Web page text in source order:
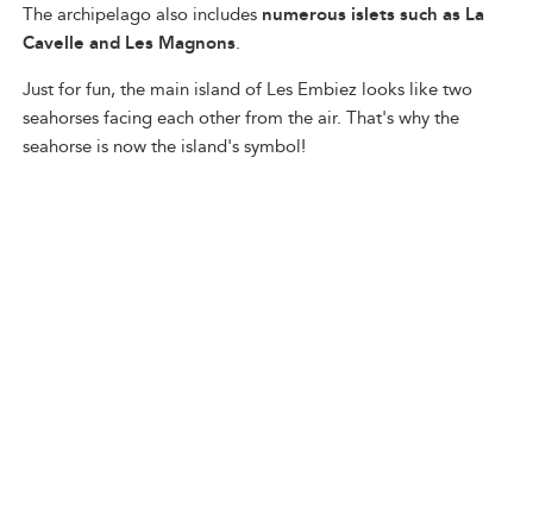
The archipelago also includes numerous islets such as La
Cavelle and Les Magnons.
Just for fun, the main island of Les Embiez looks like two
seahorses facing each other from the air. That's why the
seahorse is now the island's symbol!